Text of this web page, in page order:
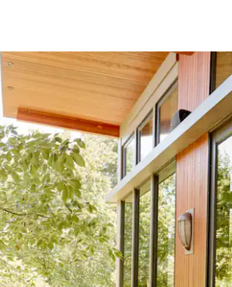
keys or explore by touch or swipe